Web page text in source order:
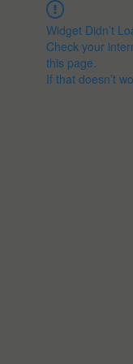
Widget Didn’t
Check your
this page.
If that doesn’t